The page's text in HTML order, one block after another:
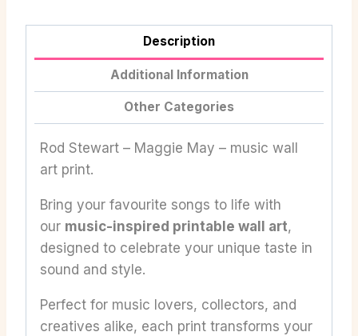
Description
Additional Information
Other Categories
Rod Stewart – Maggie May – music wall
art print.
Bring your favourite songs to life with
our music-inspired printable wall art,
designed to celebrate your unique taste in
sound and style.
Perfect for music lovers, collectors, and
creatives alike, each print transforms your